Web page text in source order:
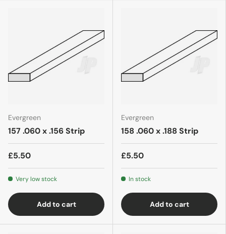
Evergreen
157 .060 x .156 Strip
£5.50
Very low stock
Add to cart
Evergreen
158 .060 x .188 Strip
£5.50
In stock
Add to cart